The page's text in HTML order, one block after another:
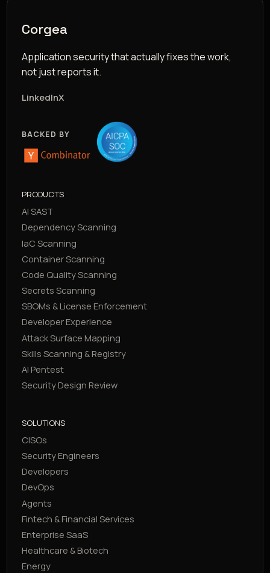
Corgea
Application security that actually fixes the work,
not just reports it.
LinkedInX
BACKED BY
PRODUCTS
AI SAST
Dependency Scanning
IaC Scanning
Container Scanning
Code Quality Scanning
Secrets Scanning
SBOMs & License Enforcement
Developer Experience
Attack Surface Mapping
Skills Scanning & Registry
AI Pentest
Security Design Review
SOLUTIONS
CISOs
Security Engineers
Developers
DevOps
Agents
Fintech & Financial Services
Enterprise SaaS
Healthcare & Biotech
Energy